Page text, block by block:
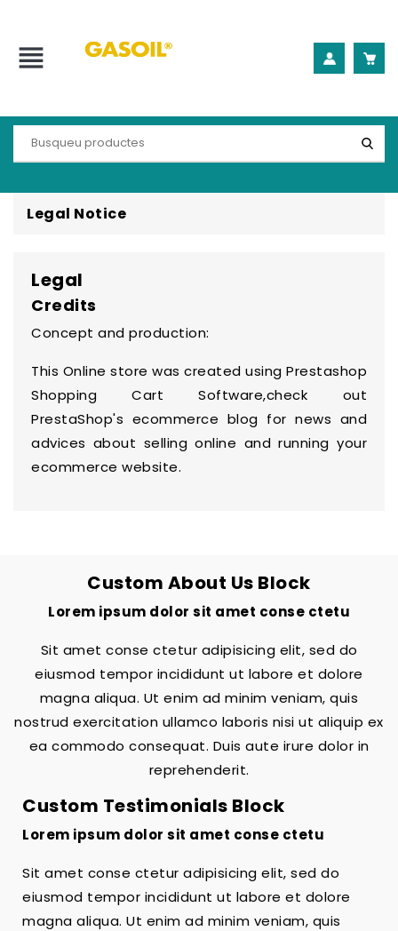
view_headline
Legal Notice
Legal
Credits
Concept and production:
This Online store was created using Prestashop
Shopping Cart Software,check out
PrestaShop's ecommerce blog for news and
advices about selling online and running your
ecommerce website.
Custom About Us Block
Lorem ipsum dolor sit amet conse ctetu
Sit amet conse ctetur adipisicing elit, sed do
eiusmod tempor incididunt ut labore et dolore
magna aliqua. Ut enim ad minim veniam, quis
nostrud exercitation ullamco laboris nisi ut aliquip ex
ea commodo consequat. Duis aute irure dolor in
reprehenderit.
Custom Testimonials Block
Lorem ipsum dolor sit amet conse ctetu
Sit amet conse ctetur adipisicing elit, sed do
eiusmod tempor incididunt ut labore et dolore
magna aliqua. Ut enim ad minim veniam, quis